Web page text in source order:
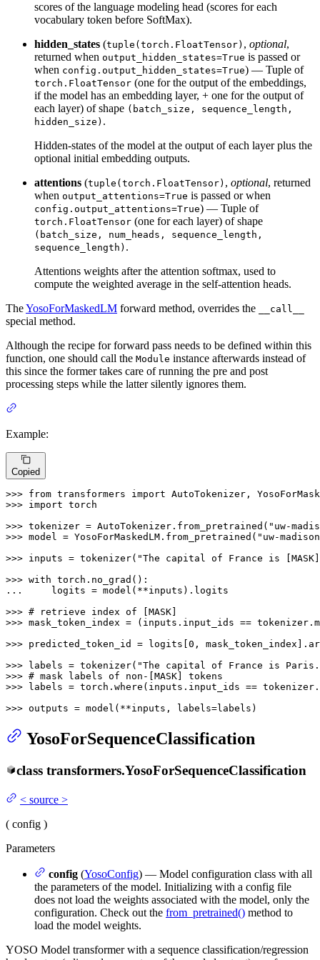
scores of the language modeling head (scores for each
vocabulary token before SoftMax).
hidden_states (tuple(torch.FloatTensor) , optional,
returned when output_hidden_states=True is passed or
when config.output_hidden_states=True) — Tuple of
torch.FloatTensor (one for the output of the embeddings,
if the model has an embedding layer, + one for the output of
each layer) of shape (batch_size, sequence_length,
hidden_size) .
Hidden-states of the model at the output of each layer plus the
optional initial embedding outputs.
attentions (tuple(torch.FloatTensor) , optional, returned
when output_attentions=True is passed or when
config.output_attentions=True) — Tuple of
torch.FloatTensor (one for each layer) of shape
(batch_size, num_heads, sequence_length,
sequence_length) .
Attentions weights after the attention softmax, used to
compute the weighted average in the self-attention heads.
TheYosoForMaskedLM forward method, overrides the __call__
special method.
Although the recipe for forward pass needs to be defined within this
function, one should call the Module instance afterwards instead of
this since the former takes care of running the pre and post
processing steps while the latter silently ignores them.
Example:
Copied
>>> from transformers import
>>> import torch
>>> tokenizer = AutoTokenizer.from_pretrained( "uw-
>>> model = YosoForMaskedLM.from_pretrained( "uw-
>>> inputs = tokenizer( "The capital of France is
>>> with
...
    logits = model(**inputs).logits
>>> # retrieve index of [MASK]
>>> mask_token_index = (inputs.input_ids ==
>>> predicted_token_id = logits[0 ,
>>> labels = tokenizer( "The capital of France is
>>> # mask labels of non-[MASK] tokens
>>> labels = torch.where(inputs.input_ids ==
>>> outputs = model(**inputs, labels=labels)
YosoForSequenceClassification
class transformers.YosoForSequenceClassification
< source >
( config )
Parameters
config (YosoConfig) — Model configuration class with all
the parameters of the model. Initializing with a config file
does not load the weights associated with the model, only the
configuration. Check out the from_pretrained() method to
load the model weights.
YOSO Model transformer with a sequence classification/regression